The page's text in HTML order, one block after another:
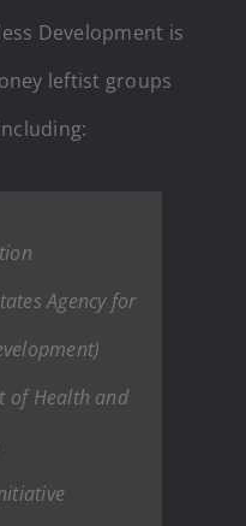
Development is
leftist groups
Agency for
of Health and